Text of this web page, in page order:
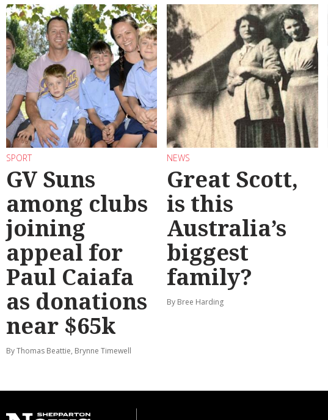
SPORT
GV Suns
among clubs
joining
appeal for
Paul Caiafa
as donations
near $65k
By Thomas Beattie, Brynne Timewell
NEWS
Great Scott,
is this
Australia’s
biggest
family?
By Bree Harding